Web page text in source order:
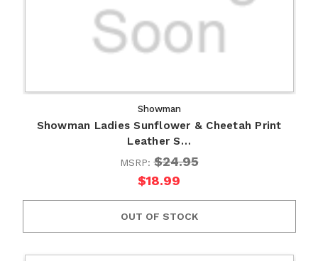
Showman
Showman Ladies Sunflower & Cheetah Print
Leather S…
MSRP:$24.95
$18.99
OUT OF STOCK